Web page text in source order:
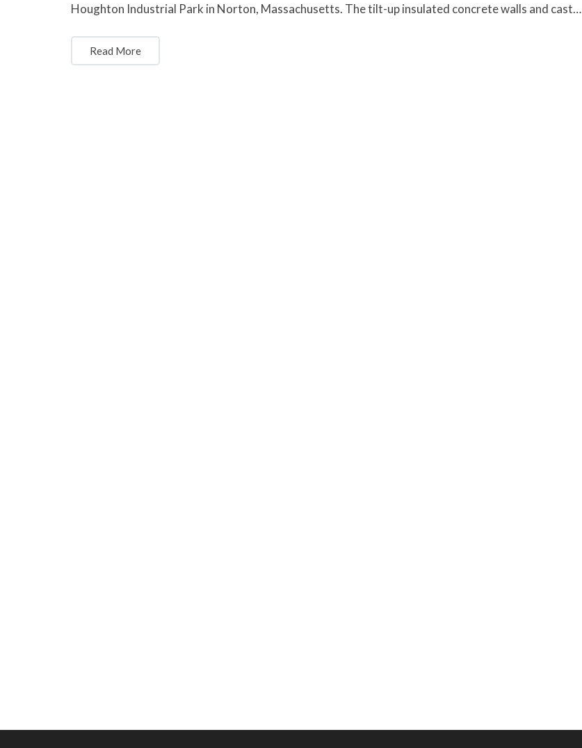
Houghton Industrial Park in Norton, Massachusetts. The tilt-up insulated concrete walls and cast…
Read More